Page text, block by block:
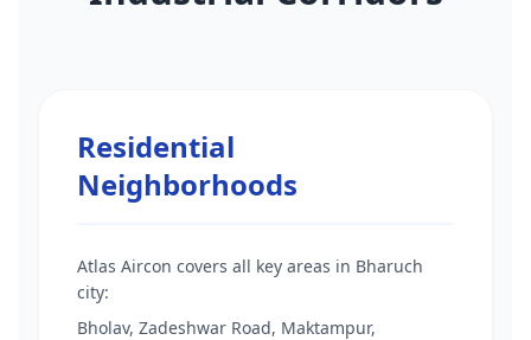
Residential
Neighborhoods
Atlas Aircon covers all key areas in Bharuch
city:
Bholav, Zadeshwar Road, Maktampur,